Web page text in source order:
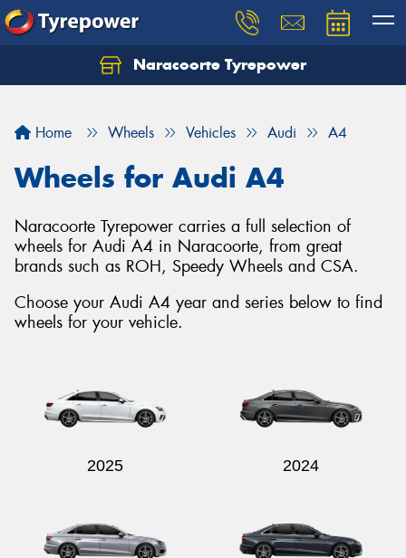
Naracoorte Tyrepower
Home Wheels Vehicles Audi A4
Wheels for Audi A4
Naracoorte Tyrepower carries a full selection of
wheels for Audi A4 in Naracoorte, from great
brands such as ROH, Speedy Wheels and CSA.
Choose your Audi A4 year and series below to find
wheels for your vehicle.
2025 2024
Let us know what you need, and our team will
Your details